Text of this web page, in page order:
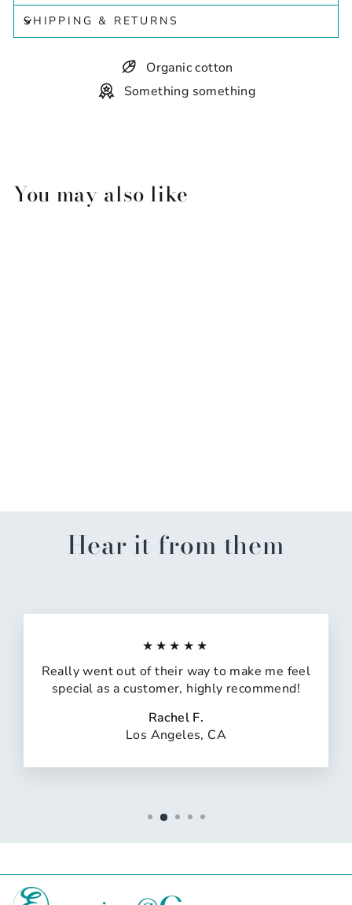
SHIPPING & RETURNS
Organic cotton
Something something
You may also like
Hear it from them
★★★★★
Really went out of their way to make me feel
special as a customer, highly recommend!
Rachel F.
Los Angeles, CA